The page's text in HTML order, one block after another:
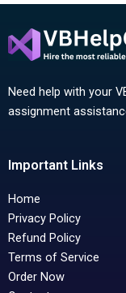
Need help with your
assignment
Important Links
Home
Privacy Policy
Refund Policy
Terms of Service
Order Now